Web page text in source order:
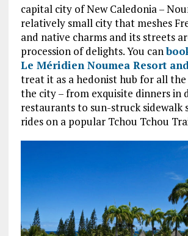
capital city of New Caledonia –
relatively small city that meshes
and native charms and its streets
procession of delights. You can
Le Méridien Noumea Resort
treat it as a hedonist hub for all
the city – from exquisite dinners in
restaurants to sun-struck sidewalk
rides on a popular Tchou Tchou